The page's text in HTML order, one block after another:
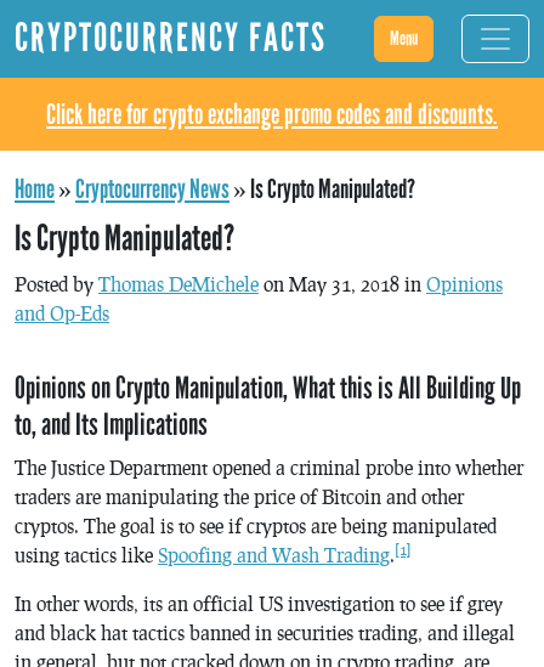
CRYPTOCURRENCY FACTS Menu
Click here for crypto exchange promo codes and discounts.
Home»Cryptocurrency News»Is Crypto Manipulated?
Is Crypto Manipulated?
Posted by Thomas DeMichele on May 31, 2018 in Opinions
and Op-Eds
Opinions on Crypto Manipulation, What this is All Building Up
to, and Its Implications
The Justice Department opened a criminal probe into whether
traders are manipulating the price of Bitcoin and other
cryptos. The goal is to see if cryptos are being manipulated
using tactics like Spoofing and Wash Trading. [1]
In other words, its an official US investigation to see if grey
and black hat tactics banned in securities trading, and illegal
in general, but not cracked down on in crypto trading, are